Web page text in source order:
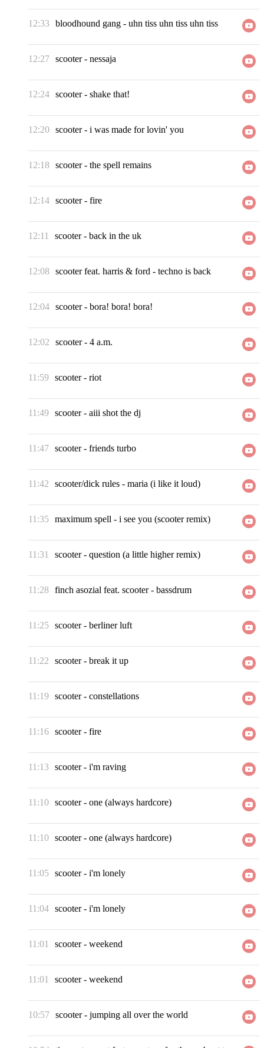
12:33 bloodhound gang - uhn tiss uhn tiss uhn tiss
12:27 scooter- nessaja
12:24 scooter- shake that!
12:20 scooter- i was made for lovin' you
12:18 scooter- the spell remains
12:14 scooter- fire
12:11 scooter- back in the uk
12:08 scooter feat. harris & ford - techno is back
12:04 scooter- bora! bora! bora!
12:02 scooter- 4 a.m.
11:59 scooter- riot
11:49 scooter- aiii shot the dj
11:47 scooter- friends turbo
11:42 scooter/dick rules - maria (i like it loud)
11:35 maximum spell - i see you (scooter remix)
11:31 scooter- question (a little higher remix)
11:28 finch asozial feat. scooter- bassdrum
11:25 scooter- berliner luft
11:22 scooter- break it up
11:19 scooter- constellations
11:16 scooter- fire
11:13 scooter- i'm raving
11:10 scooter- one (always hardcore)
11:10 scooter- one (always hardcore)
11:05 scooter- i'm lonely
11:04 scooter- i'm lonely
11:01 scooter- weekend
11:01 scooter- weekend
10:57 scooter- jumping all over the world